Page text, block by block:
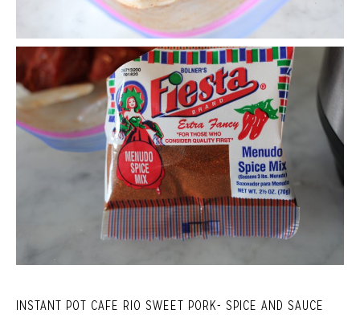
INSTANT POT CAFE RIO SWEET PORK- SPICE AND SAUCE